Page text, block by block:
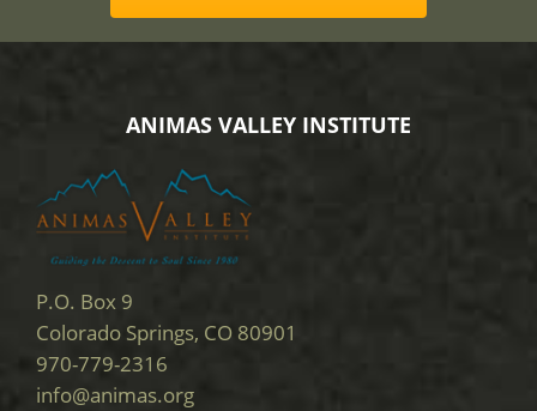
ANIMAS VALLEY INSTITUTE
P.O. Box 9
Colorado Springs, CO 80901
970-779-2316
info@animas.org